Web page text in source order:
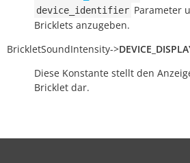
device_identifier Parameter
Bricklets anzugeben.
BrickletSoundIntensity->
Diese Konstante stellt den
Bricklet dar.